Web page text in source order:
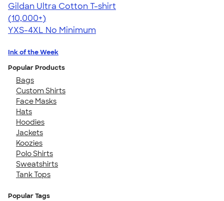
Gildan Ultra Cotton T-shirt
4.64
304307
(10,000+)
YXS-4XL No Minimum
Ink of the Week
Popular Products
Bags
Custom Shirts
Face Masks
Hats
Hoodies
Jackets
Koozies
Polo Shirts
Sweatshirts
Tank Tops
Popular Tags